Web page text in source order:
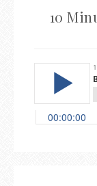
10